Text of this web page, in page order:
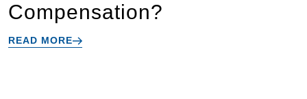
Compensation?
READ MORE